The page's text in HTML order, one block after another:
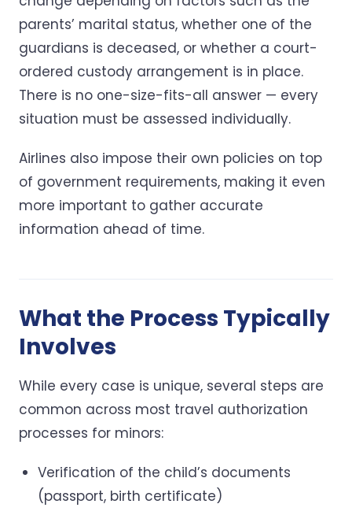
parents’ marital status, whether one of the
guardians is deceased, or whether a court-
ordered custody arrangement is in place.
There is no one-size-fits-all answer — every
situation must be assessed individually.
Airlines also impose their own policies on top
of government requirements, making it even
more important to gather accurate
information ahead of time.
What the Process Typically
Involves
While every case is unique, several steps are
common across most travel authorization
processes for minors:
Verification of the child’s documents
(passport, birth certificate)